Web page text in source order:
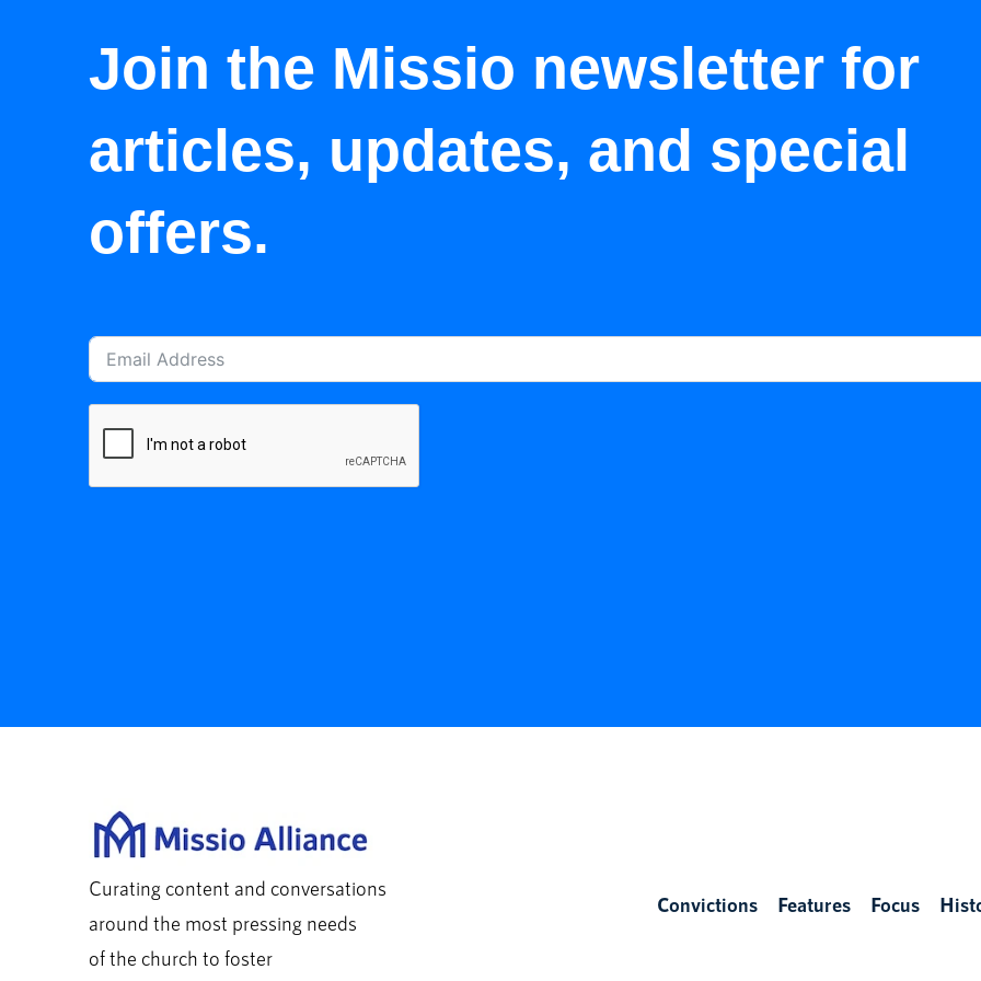
Join the Missio newsletter for
articles, updates, and special
offers.
Curating content and conversations
around the most pressing needs
of the church to foster
Convictions Features Focus